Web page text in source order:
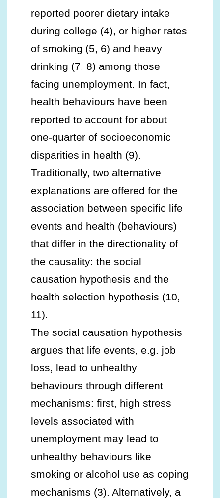
reported poorer dietary intake
during college (4), or higher rates
of smoking (5, 6) and heavy
drinking (7, 8) among those
facing unemployment. In fact,
health behaviours have been
reported to account for about
one-quarter of socioeconomic
disparities in health (9).
Traditionally, two alternative
explanations are offered for the
association between specific life
events and health (behaviours)
that differ in the directionality of
the causality: the social
causation hypothesis and the
health selection hypothesis (10,
11).
The social causation hypothesis
argues that life events, e.g. job
loss, lead to unhealthy
behaviours through different
mechanisms: first, high stress
levels associated with
unemployment may lead to
unhealthy behaviours like
smoking or alcohol use as coping
mechanisms (3). Alternatively, a